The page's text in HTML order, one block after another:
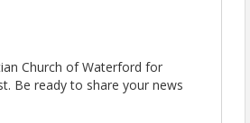
Church of Waterford for
Be ready to share your news